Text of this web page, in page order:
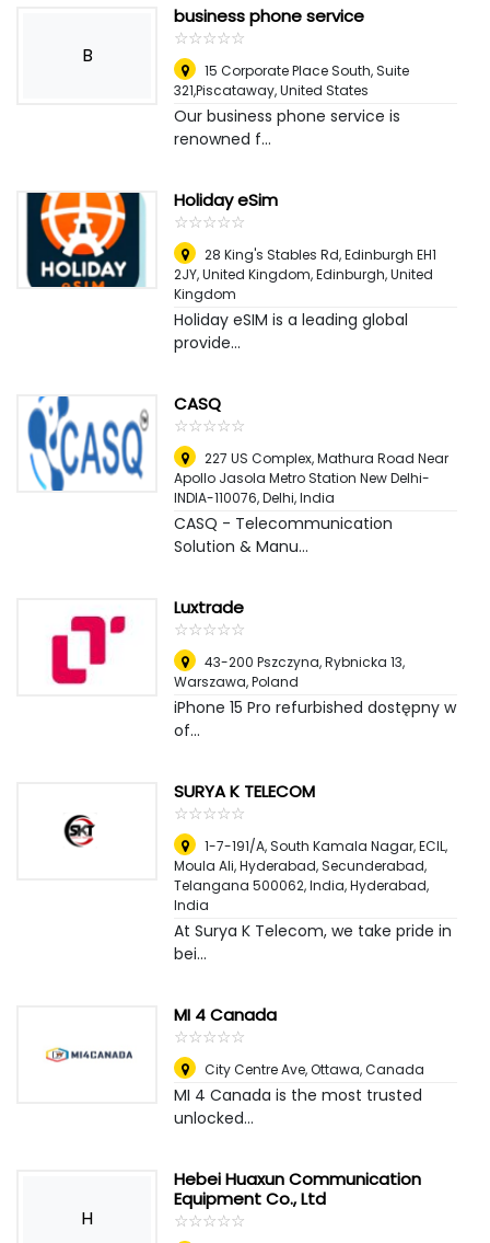
B
business phone service
☆☆☆☆☆
★★★★★
15 Corporate Place South, Suite
321,Piscataway,United States
Our business phone service is
renowned f...
Holiday eSim
☆☆☆☆☆
★★★★★
28 King's Stables Rd, Edinburgh EH1
2JY, United Kingdom,Edinburgh, United
Kingdom
Holiday eSIM is a leading global
provide...
CASQ
☆☆☆☆☆
★★★★★
227 US Complex, Mathura Road Near
Apollo Jasola Metro Station New Delhi-
INDIA-110076,Delhi, India
CASQ - Telecommunication
Solution & Manu...
Luxtrade
☆☆☆☆☆
★★★★★
43-200 Pszczyna, Rybnicka 13,
Warszawa, Poland
iPhone 15 Pro refurbished dostępny w
of...
SURYA K TELECOM
☆☆☆☆☆
★★★★★
1-7-191/A, South Kamala Nagar, ECIL,
Moula Ali, Hyderabad, Secunderabad,
Telangana 500062, India,Hyderabad,
India
At Surya K Telecom, we take pride in
bei...
MI 4 Canada
☆☆☆☆☆
★★★★★
City Centre Ave,Ottawa, Canada
MI 4 Canada is the most trusted
unlocked...
H
Hebei Huaxun Communication
Equipment Co., Ltd
☆☆☆☆☆
★★★★★